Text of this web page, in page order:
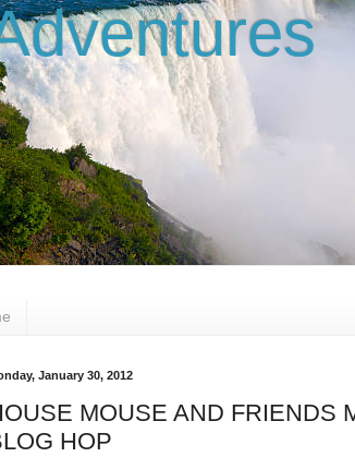
January 30, 2012
MOUSE AND FRIENDS
HOP